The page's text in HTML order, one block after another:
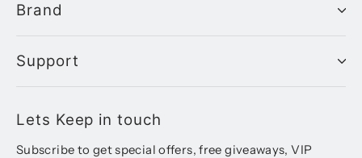
Brand
Support
Lets Keep in touch
Subscribe to get special offers, free giveaways, VIP